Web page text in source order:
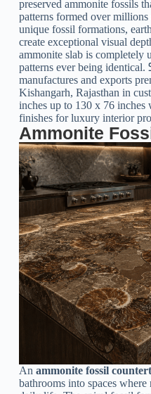
preserved ammonite fossils
patterns formed over
unique fossil formations,
create exceptional visual
ammonite slab is completely
patterns ever being identical.
manufactures and exports
Kishangarh, Rajasthan in
inches up to 130 x 76 inches
finishes for luxury interior
Ammonite
An ammonite fossil
bathrooms into spaces